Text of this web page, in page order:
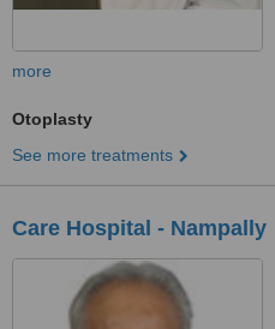
more
Otoplasty
See more treatments
Care Hospital - Nampally